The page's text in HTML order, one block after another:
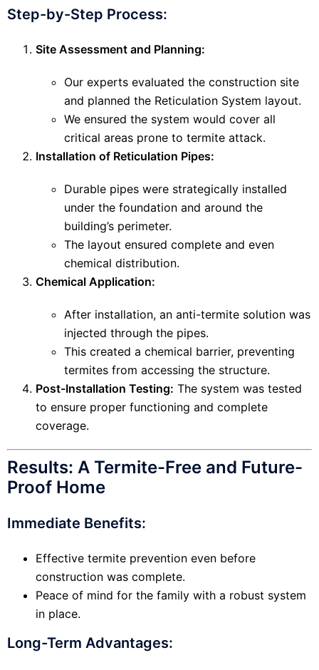
Step-by-Step Process:
Site Assessment and Planning:
Our experts evaluated the construction site
and planned the Reticulation System layout.
We ensured the system would cover all
critical areas prone to termite attack.
Installation of Reticulation Pipes:
Durable pipes were strategically installed
under the foundation and around the
building’s perimeter.
The layout ensured complete and even
chemical distribution.
Chemical Application:
After installation, an anti-termite solution was
injected through the pipes.
This created a chemical barrier, preventing
termites from accessing the structure.
Post-Installation Testing: The system was tested
to ensure proper functioning and complete
coverage.
Results: A Termite-Free and Future-
Proof Home
Immediate Benefits:
Effective termite prevention even before
construction was complete.
Peace of mind for the family with a robust system
in place.
Long-Term Advantages: